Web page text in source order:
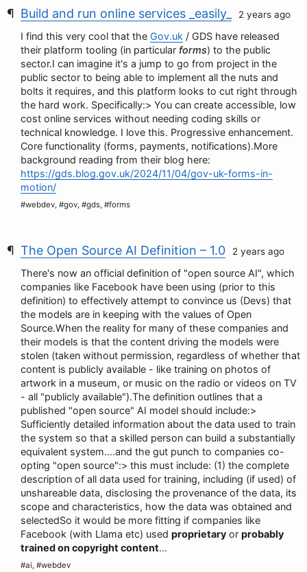
Build and run online services _easily_ 2 years ago
I find this very cool that the Gov.uk / GDS have released
their platform tooling (in particular forms) to the public
sector.I can imagine it's a jump to go from project in the
public sector to being able to implement all the nuts and
bolts it requires, and this platform looks to cut right through
the hard work. Specifically:> You can create accessible, low
cost online services without needing coding skills or
technical knowledge. I love this. Progressive enhancement.
Core functionality (forms, payments, notifications).More
background reading from their blog here:
https://gds.blog.gov.uk/2024/11/04/gov-uk-forms-in-
motion/
#webdev, #gov, #gds, #forms
The Open Source AI Definition – 1.0 2 years ago
There's now an official definition of "open source AI", which
companies like Facebook have been using (prior to this
definition) to effectively attempt to convince us (Devs) that
the models are in keeping with the values of Open
Source.When the reality for many of these companies and
their models is that the content driving the models were
stolen (taken without permission, regardless of whether that
content is publicly available - like training on photos of
artwork in a museum, or music on the radio or videos on TV
- all "publicly available").The definition outlines that a
published "open source" AI model should include:>
Sufficiently detailed information about the data used to train
the system so that a skilled person can build a substantially
equivalent system....and the gut punch to companies co-
opting "open source":> this must include: (1) the complete
description of all data used for training, including (if used) of
unshareable data, disclosing the provenance of the data, its
scope and characteristics, how the data was obtained and
selectedSo it would be more fitting if companies like
Facebook (with Llama etc) used proprietary or probably
trained on copyright content...
#ai, #webdev